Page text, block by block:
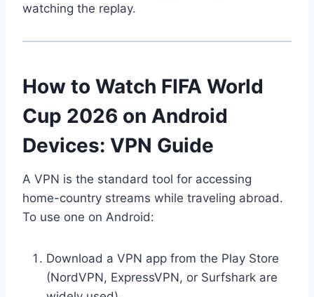
watching the replay.
How to Watch FIFA World
Cup 2026 on Android
Devices: VPN Guide
A VPN is the standard tool for accessing
home-country streams while traveling abroad.
To use one on Android:
Download a VPN app from the Play Store
(NordVPN, ExpressVPN, or Surfshark are